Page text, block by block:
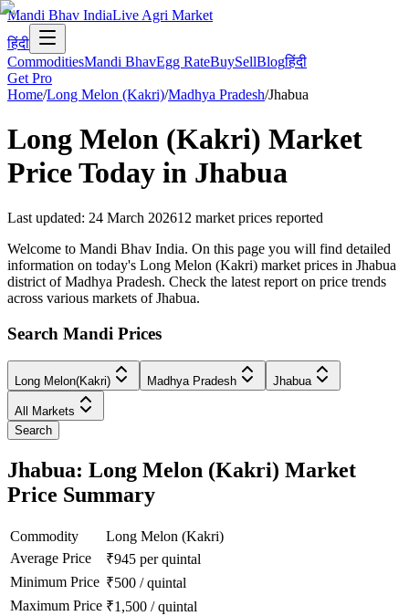
Mandi Bhav IndiaLive Agri Market
हिंदी
CommoditiesMandi BhavEgg RateBuySellBlogहिंदी
Get Pro
Home/Long Melon (Kakri)/Madhya Pradesh/Jhabua
Long Melon (Kakri) Market
Price Today in Jhabua
Last updated: 24 March 202612 market prices reported
Welcome to Mandi Bhav India. On this page you will find detailed
information on today's Long Melon (Kakri) market prices in Jhabua
district of Madhya Pradesh. Check the latest report on price trends
across various markets of Jhabua.
Search Mandi Prices
Long Melon(Kakri) Madhya Pradesh Jhabua
All Markets
Search
Jhabua: Long Melon (Kakri) Market
Price Summary
Commodity
Long Melon (Kakri)
Average Price
₹945 per quintal
Minimum Price ₹500 /quintal
Maximum Price ₹1,500 /quintal